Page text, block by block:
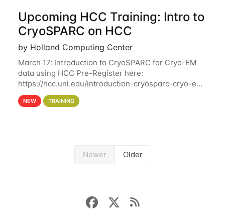
Upcoming HCC Training: Intro to
CryoSPARC on HCC
by Holland Computing Center
March 17: Introduction to CryoSPARC for Cryo-EM
data using HCC Pre-Register here:
https://hcc.unl.edu/introduction-cryosparc-cryo-em-
data-using-hcc This workshop will give participants
a hands-on experience on running CryoSPARC and
NEW TRAINING
Newer Older